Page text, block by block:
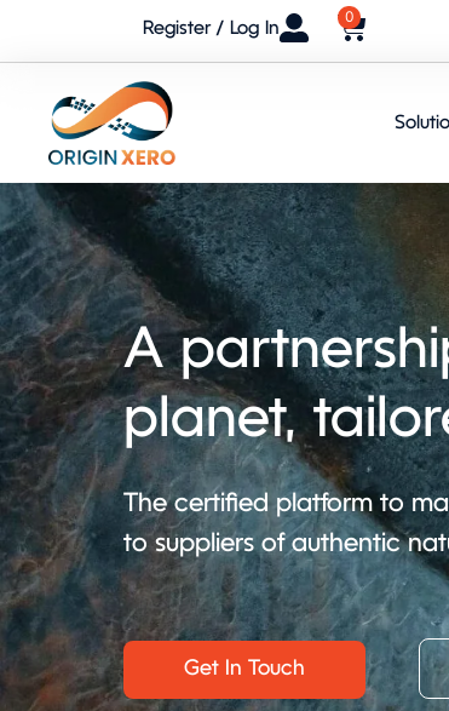
Register / Log In
0
A
planet,
The certified platform to
to suppliers of authentic
Get In Touch